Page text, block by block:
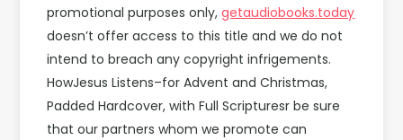
promotional purposes only,getaudiobooks.today
doesn’t offer access to this title and we do not
intend to breach any copyright infrigements.
HowJesus Listens–for Advent and Christmas,
Padded Hardcover, with Full Scripturesr be sure
that our partners whom we promote can